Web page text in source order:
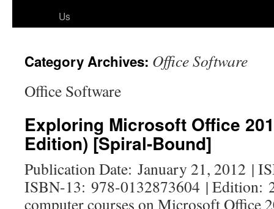
Us
Category Archives: Office Software
Office Software
Exploring Microsoft Office
Edition) [Spiral-Bound]
Publication Date: January 21, 2012 |
ISBN-13: 978-0132873604 | Edition:
computer courses on Microsoft Office